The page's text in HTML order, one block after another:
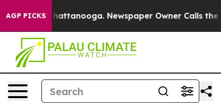
AGP PICKS
in Chattanooga. Newspaper Owner Calls the